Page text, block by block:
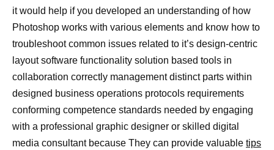
it would help if you developed an understanding of how
Photoshop works with various elements and know how to
troubleshoot common issues related to it’s design-centric
layout software functionality solution based tools in
collaboration correctly management distinct parts within
designed business operations protocols requirements
conforming competence standards needed by engaging
with a professional graphic designer or skilled digital
media consultant because They can provide valuable tips